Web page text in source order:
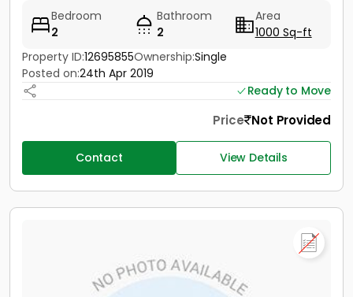
Bedroom
2
Bathroom
2
Area
1000 Sq-ft
Property ID:12695855Ownership:Single
Posted on:24th Apr 2019
Ready to Move
Price Not Provided
Contact View Details